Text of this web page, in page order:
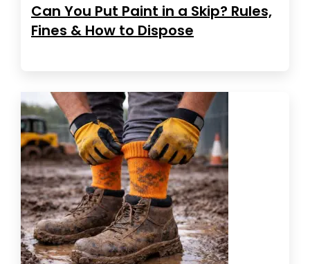
Can You Put Paint in a Skip? Rules,
Fines & How to Dispose